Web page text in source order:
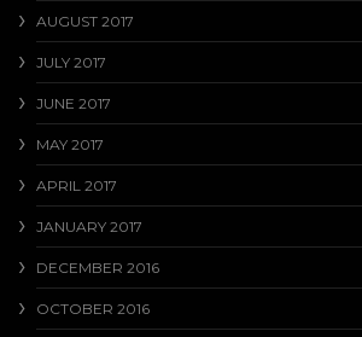
AUGUST 2017
JULY 2017
JUNE 2017
MAY 2017
APRIL 2017
JANUARY 2017
DECEMBER 2016
OCTOBER 2016